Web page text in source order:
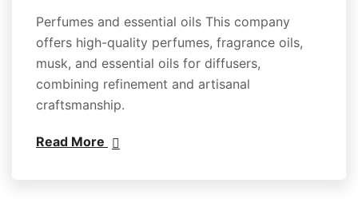
Perfumes and essential oils This company
offers high-quality perfumes, fragrance oils,
musk, and essential oils for diffusers,
combining refinement and artisanal
craftsmanship.
Read More